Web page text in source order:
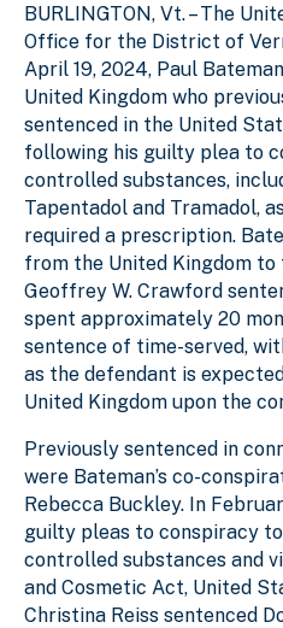
BURLINGTON, Vt. – The
Office for the District of
April 19, 2024, Paul
United Kingdom who
sentenced in the United
following his guilty plea to
controlled substances,
Tapentadol and Tramadol,
required a prescription.
from the United Kingdom to
Geoffrey W. Crawford
spent approximately 20
sentence of time-served,
as the defendant is
United Kingdom upon the
Previously sentenced in
were Bateman’s co-
Rebecca Buckley. In
guilty pleas to conspiracy
controlled substances and
and Cosmetic Act, United
Christina Reiss sentenced